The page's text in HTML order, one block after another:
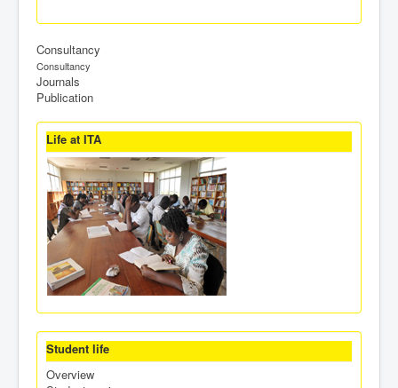
Consultancy
Consultancy
Journals
Publication
Life at ITA
Student life
Overview